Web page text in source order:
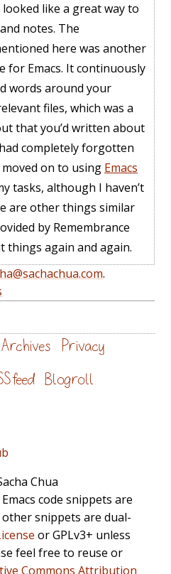
like a great way to
notes. The
here was another
for Emacs. It continuously
words around your
files, which was a
that you’d written about
completely forgotten
moved on to using Emacs
tasks, although I haven’t
are other things similar
by Remembrance
things again and again.
.
Archives Privacy
feed Blogroll
Chua
Emacs code snippets are
other snippets are dual-
or GPLv3+ unless
feel free to reuse or
Commons Attribution